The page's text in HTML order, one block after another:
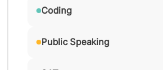
Coding
Public Speaking